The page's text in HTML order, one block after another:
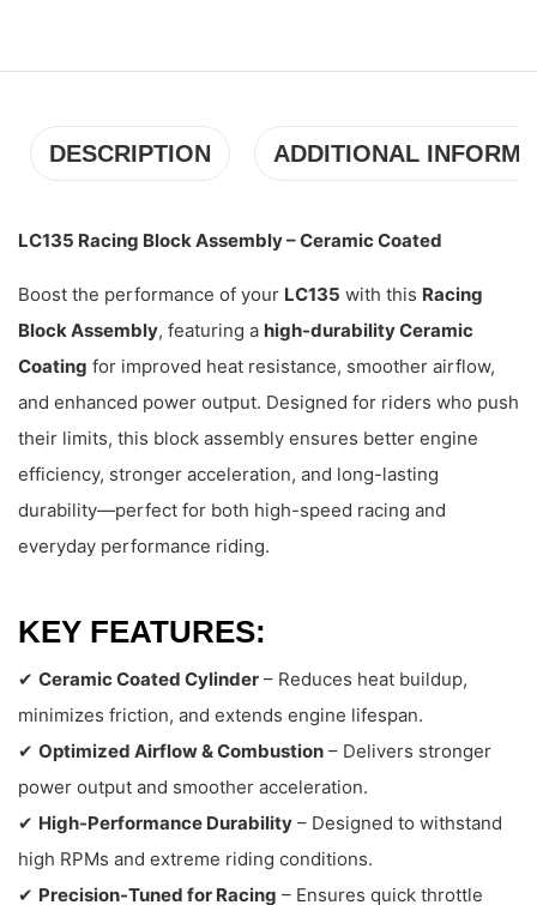
DESCRIPTION ADDITIONAL
LC135 Racing Block Assembly – Ceramic Coated
Boost the performance of your LC135 with this Racing
Block Assembly, featuring a high-durability Ceramic
Coating for improved heat resistance, smoother airflow,
and enhanced power output. Designed for riders who push
their limits, this block assembly ensures better engine
efficiency, stronger acceleration, and long-lasting
durability—perfect for both high-speed racing and
everyday performance riding.
KEY FEATURES:
✔ Ceramic Coated Cylinder – Reduces heat buildup,
minimizes friction, and extends engine lifespan.
✔ Optimized Airflow & Combustion – Delivers stronger
power output and smoother acceleration.
✔ High-Performance Durability – Designed to withstand
high RPMs and extreme riding conditions.
✔ Precision-Tuned for Racing – Ensures quick throttle